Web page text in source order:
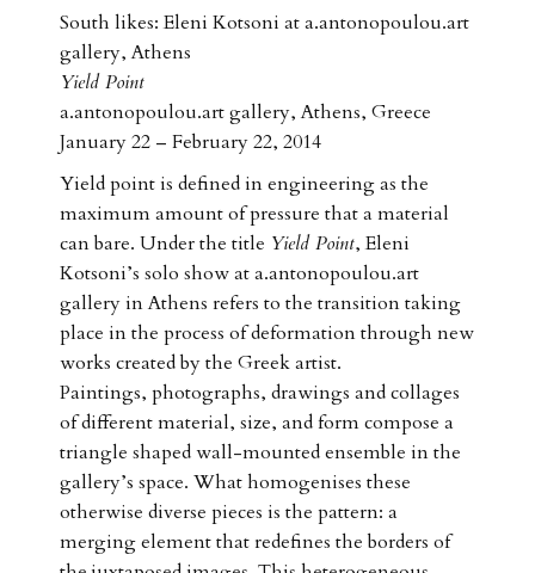
South likes: Eleni Kotsoni at a.antonopoulou.art
gallery, Athens
Yield Point
a.antonopoulou.art gallery, Athens, Greece
January 22 – February 22, 2014
Yield point is defined in engineering as the
maximum amount of pressure that a material
can bare. Under the title Yield Point, Eleni
Kotsoni’s solo show at a.antonopoulou.art
gallery in Athens refers to the transition taking
place in the process of deformation through new
works created by the Greek artist.
Paintings, photographs, drawings and collages
of different material, size, and form compose a
triangle shaped wall-mounted ensemble in the
gallery’s space. What homogenises these
otherwise diverse pieces is the pattern: a
merging element that redefines the borders of